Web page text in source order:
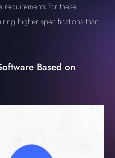
requirements for these
higher specifications than
Based on